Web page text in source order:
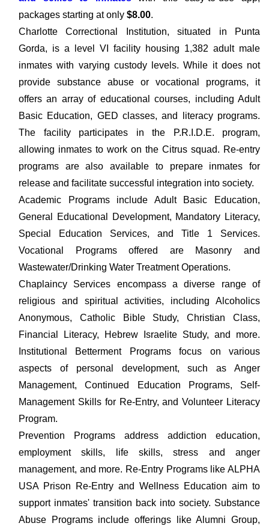
packages starting at only $8.00.
Charlotte Correctional Institution, situated in Punta
Gorda, is a level VI facility housing 1,382 adult male
inmates with varying custody levels. While it does not
provide substance abuse or vocational programs, it
offers an array of educational courses, including Adult
Basic Education, GED classes, and literacy programs.
The facility participates in the P.R.I.D.E. program,
allowing inmates to work on the Citrus squad. Re-entry
programs are also available to prepare inmates for
release and facilitate successful integration into society.
Academic Programs include Adult Basic Education,
General Educational Development, Mandatory Literacy,
Special Education Services, and Title 1 Services.
Vocational Programs offered are Masonry and
Wastewater/Drinking Water Treatment Operations.
Chaplaincy Services encompass a diverse range of
religious and spiritual activities, including Alcoholics
Anonymous, Catholic Bible Study, Christian Class,
Financial Literacy, Hebrew Israelite Study, and more.
Institutional Betterment Programs focus on various
aspects of personal development, such as Anger
Management, Continued Education Programs, Self-
Management Skills for Re-Entry, and Volunteer Literacy
Program.
Prevention Programs address addiction education,
employment skills, life skills, stress and anger
management, and more. Re-Entry Programs like ALPHA
USA Prison Re-Entry and Wellness Education aim to
support inmates' transition back into society. Substance
Abuse Programs include offerings like Alumni Group,